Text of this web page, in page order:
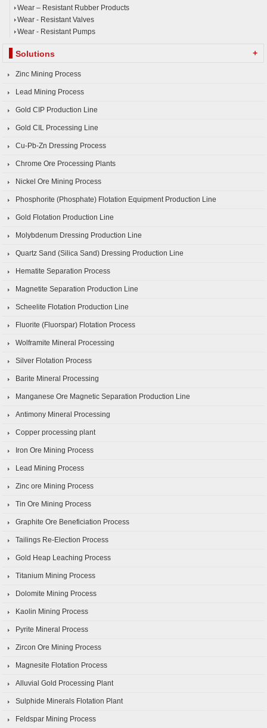
Wear – Resistant Rubber Products
Wear - Resistant Valves
Wear - Resistant Pumps
Solutions +
Zinc Mining Process
Lead Mining Process
Gold CIP Production Line
Gold CIL Processing Line
Cu-Pb-Zn Dressing Process
Chrome Ore Processing Plants
Nickel Ore Mining Process
Phosphorite (Phosphate) Flotation Equipment Production Line
Gold Flotation Production Line
Molybdenum Dressing Production Line
Quartz Sand (Silica Sand) Dressing Production Line
Hematite Separation Process
Magnetite Separation Production Line
Scheelite Flotation Production Line
Fluorite (Fluorspar) Flotation Process
Wolframite Mineral Processing
Silver Flotation Process
Barite Mineral Processing
Manganese Ore Magnetic Separation Production Line
Antimony Mineral Processing
Copper processing plant
Iron Ore Mining Process
Lead Mining Process
Zinc ore Mining Process
Tin Ore Mining Process
Graphite Ore Beneficiation Process
Tailings Re-Election Process
Gold Heap Leaching Process
Titanium Mining Process
Dolomite Mining Process
Kaolin Mining Process
Pyrite Mineral Process
Zircon Ore Mining Process
Magnesite Flotation Process
Alluvial Gold Processing Plant
Sulphide Minerals Flotation Plant
Feldspar Mining Process